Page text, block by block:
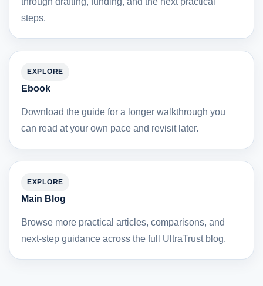
steps.
EXPLORE
Ebook
Download the guide for a longer walkthrough you
can read at your own pace and revisit later.
EXPLORE
Main Blog
Browse more practical articles, comparisons, and
next-step guidance across the full UltraTrust blog.